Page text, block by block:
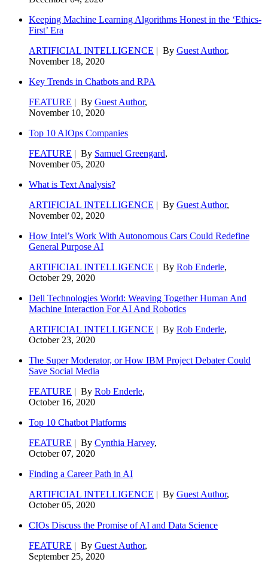
Keeping Machine Learning Algorithms Honest in the ‘Ethics-
First’ Era
ARTIFICIAL INTELLIGENCE | By Guest Author,
November 18, 2020
Key Trends in Chatbots and RPA
FEATURE | By Guest Author,
November 10, 2020
Top 10 AIOps Companies
FEATURE | By Samuel Greengard,
November 05, 2020
What is Text Analysis?
ARTIFICIAL INTELLIGENCE | By Guest Author,
November 02, 2020
How Intel’s Work With Autonomous Cars Could Redefine
General Purpose AI
ARTIFICIAL INTELLIGENCE | By Rob Enderle,
October 29, 2020
Dell Technologies World: Weaving Together Human And
Machine Interaction For AI And Robotics
ARTIFICIAL INTELLIGENCE | By Rob Enderle,
October 23, 2020
The Super Moderator, or How IBM Project Debater Could
Save Social Media
FEATURE | By Rob Enderle,
October 16, 2020
Top 10 Chatbot Platforms
FEATURE | By Cynthia Harvey,
October 07, 2020
Finding a Career Path in AI
ARTIFICIAL INTELLIGENCE | By Guest Author,
October 05, 2020
CIOs Discuss the Promise of AI and Data Science
FEATURE | By Guest Author,
September 25, 2020